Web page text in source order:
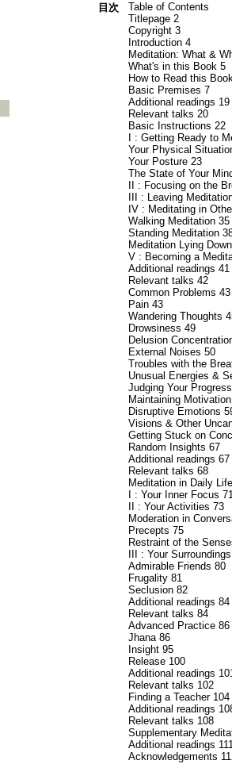
目次
Table of Contents
Titlepage 2
Copyright 3
Introduction 4
Meditation: What &
What's in this Book 5
How to Read this
Basic Premises 7
Additional readings 19
Relevant talks 20
Basic Instructions 22
I : Getting Ready to
Your Physical
Your Posture 23
The State of Your
II : Focusing on the
III : Leaving
IV : Meditating in
Walking Meditation 35
Standing Meditation
Meditation Lying
V : Becoming a
Additional readings 41
Relevant talks 42
Common Problems 43
Pain 43
Wandering Thoughts
Drowsiness 49
Delusion
External Noises 50
Troubles with the
Unusual Energies &
Judging Your
Maintaining
Disruptive Emotions
Visions & Other
Getting Stuck on
Random Insights 67
Additional readings 67
Relevant talks 68
Meditation in Daily
I : Your Inner Focus
II : Your Activities 73
Moderation in
Precepts 75
Restraint of the
III : Your
Admirable Friends 80
Frugality 81
Seclusion 82
Additional readings 84
Relevant talks 84
Advanced Practice 86
Jhana 86
Insight 95
Release 100
Additional readings
Relevant talks 102
Finding a Teacher 104
Additional readings
Relevant talks 108
Supplementary
Additional readings
Acknowledgements